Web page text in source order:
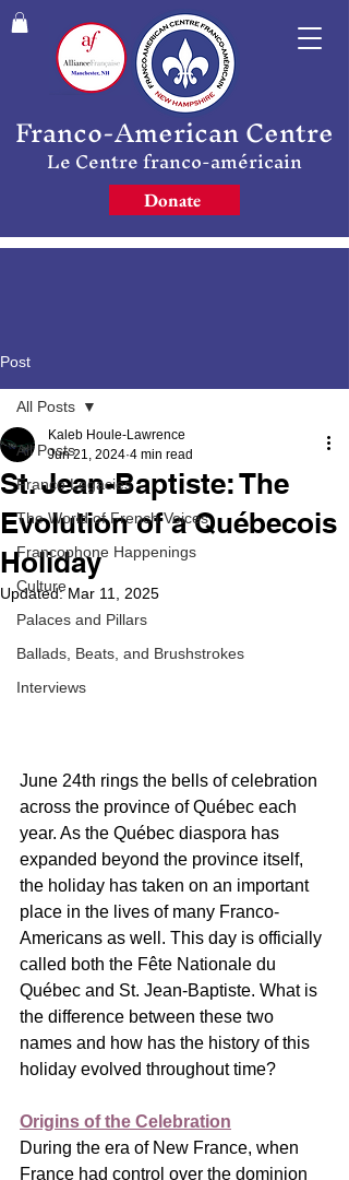
Franco-American Centre
Le Centre franco-américain
Donate
Post
All Posts
Franco Legacies
The World of French Voices
Francophone Happenings
Culture
Palaces and Pillars
Ballads, Beats, and Brushstrokes
Interviews
All Posts
St. Jean-Baptiste: The
Evolution of a Québecois
Holiday
Kaleb Houle-Lawrence
Jun 21, 2024 4 min read
Updated:Mar 11, 2025
June 24th rings the bells of celebration
across the province of Québec each
year. As the Québec diaspora has
expanded beyond the province itself,
the holiday has taken on an important
place in the lives of many Franco-
Americans as well. This day is officially
called both the Fête Nationale du
Québec and St. Jean-Baptiste. What is
the difference between these two
names and how has the history of this
holiday evolved throughout time?
Origins of the Celebration
During the era of New France, when
France had control over the dominion